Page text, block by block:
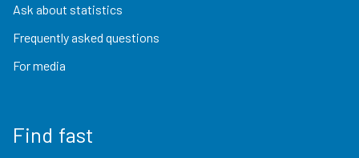
Ask about statistics
Frequently asked questions
For media
Find fast